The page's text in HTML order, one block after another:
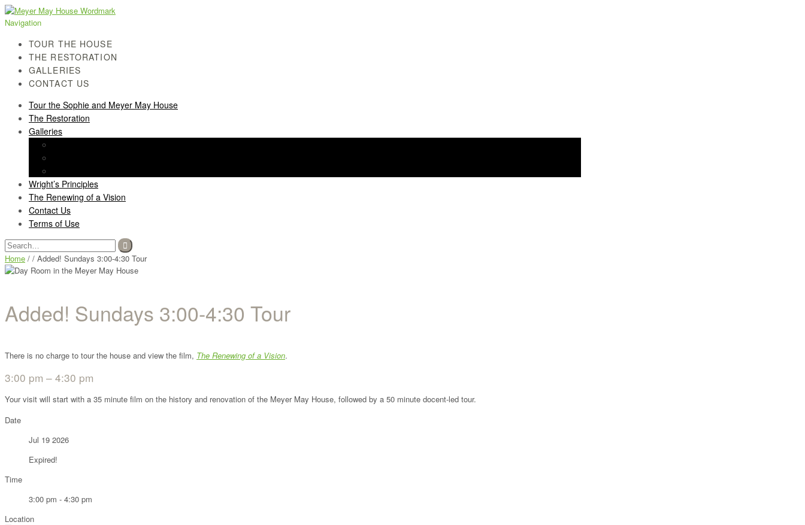
Skip
to
Skip
to
Navigation
TOUR THE HOUSE
THE RESTORATION
GALLERIES
CONTACT US
Tour the Sophie and Meyer May House
The Restoration
Galleries
Wright’s Principles
The Renewing of a Vision
Contact Us
Terms of Use
Search
for:
Home / / Added! Sundays 3:00-4:30 Tour
Added! Sundays 3:00-4:30 Tour
There is no charge to tour the house and view the film, The Renewing of a Vision.
3:00 pm – 4:30 pm
Your visit will start with a 35 minute film on the history and renovation of the Meyer May House, followed by a 50 minute docent-led tour.
Date
Jul 19 2026
Expired!
Time
3:00 pm - 4:30 pm
Location